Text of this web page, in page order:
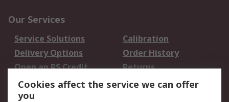
Our Services
Service Solutions
Calibration
Delivery Options
Order History
Open an RS Credit
Account
Returns
Scheduled Orders
Cookies affect the service we can offer
you